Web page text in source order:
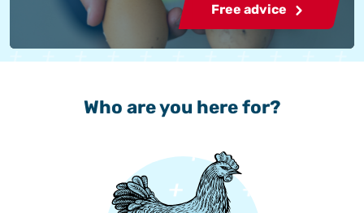
Free advice
Who are you here for?